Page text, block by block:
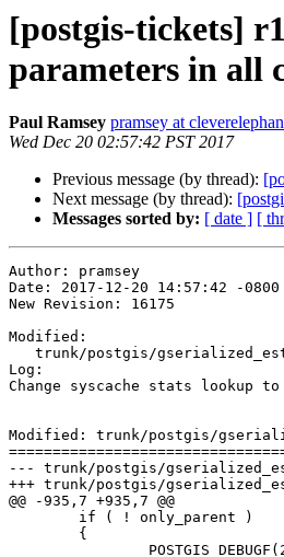
[postgis-tickets]
parameters in all
Paul Ramsey pramsey at
Wed Dec 20 02:57:42 PST 2017
Previous message (by thread):
Next message (by thread):
Messages sorted by: [ date ] [
Author: pramsey
Date: 2017-12-20 14:57:42 -0800
New Revision: 16175
Modified:
Log:
Change syscache stats lookup to
Modified: trunk/postgis/
--- trunk/postgis/gserialized_estimate.c	2017-12-20
+++ trunk/postgis/gserialized_estimate.c	2017-12-20
@@ -935,7 +935,7 @@